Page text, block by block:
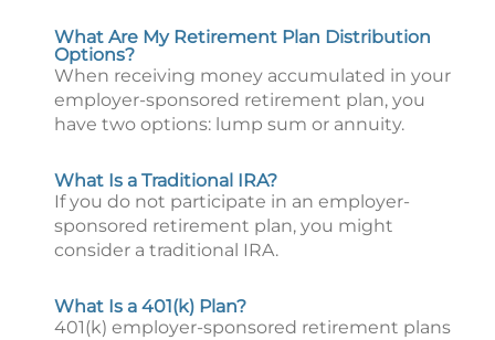
What Are My Retirement Plan Distribution
Options?
When receiving money accumulated in your
employer-sponsored retirement plan, you
have two options: lump sum or annuity.
What Is a Traditional IRA?
If you do not participate in an employer-
sponsored retirement plan, you might
consider a traditional IRA.
What Is a 401(k) Plan?
401(k) employer-sponsored retirement plans